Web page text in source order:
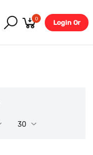
0
Login Or
30